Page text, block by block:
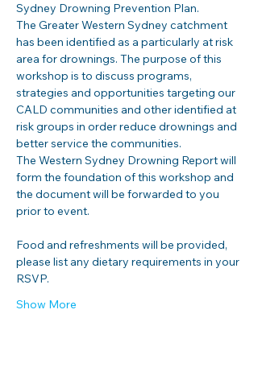
Sydney Drowning Prevention Plan.
The Greater Western Sydney catchment
has been identified as a particularly at risk
area for drownings. The purpose of this
workshop is to discuss programs,
strategies and opportunities targeting our
CALD communities and other identified at
risk groups in order reduce drownings and
better service the communities.
The Western Sydney Drowning Report will
form the foundation of this workshop and
the document will be forwarded to you
prior to event.
Food and refreshments will be provided,
please list any dietary requirements in your
RSVP.
Show More